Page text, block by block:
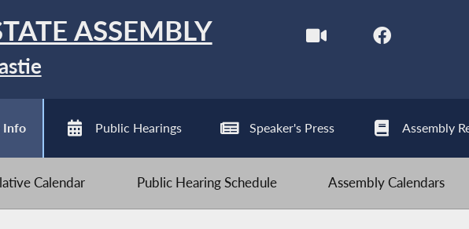
ASSEMBLY
Info Public Hearings Speaker's Press Assembly
Calendar Public Hearing Schedule Assembly Calendars